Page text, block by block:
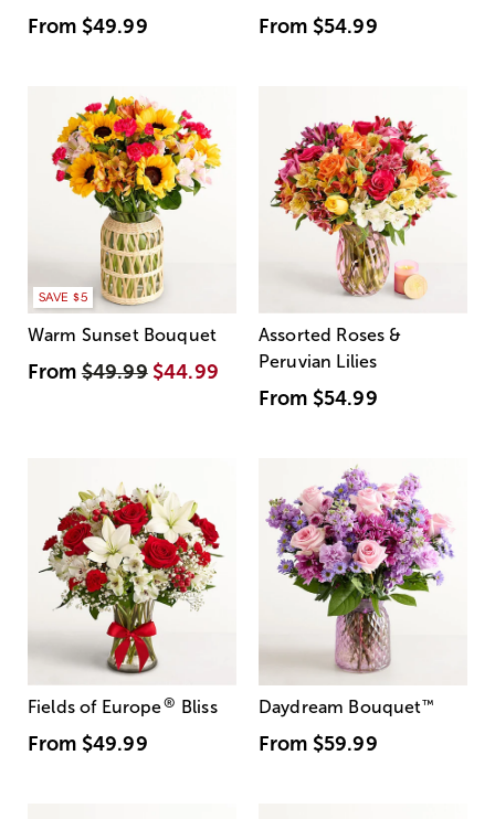
From $49.99 From $54.99
SAVE $5
Warm Sunset Bouquet
From$49.99 $44.99
Assorted Roses &
Peruvian Lilies
From $54.99
Fields of Europe® Bliss
From $49.99
Daydream Bouquet™
From $59.99